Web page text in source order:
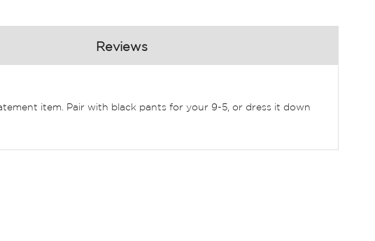
item. Pair with black pants for your 9-5, or dress it down
Reviews